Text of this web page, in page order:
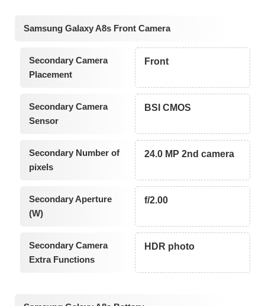
Samsung Galaxy A8s Front Camera
Secondary Camera
Placement
Front
Secondary Camera
Sensor
BSI CMOS
Secondary Number of
pixels
24.0 MP 2nd camera
Secondary Aperture
(W)
f/2.00
Secondary Camera
Extra Functions
HDR photo